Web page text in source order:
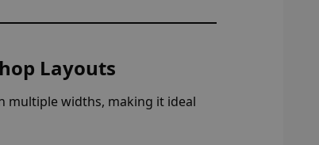
Layouts
multiple widths, making it ideal